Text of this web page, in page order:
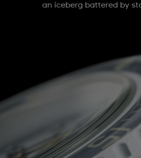
an iceberg battered by